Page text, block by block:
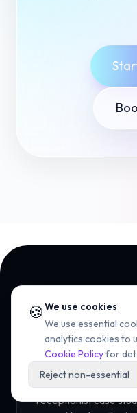
NEWSLETTER
The UCaaS
Tuesday.
One short email -
receptionist case
🍪We use cookies
We use essential
analytics cookies to
Cookie Policyfor
Reject non-essential